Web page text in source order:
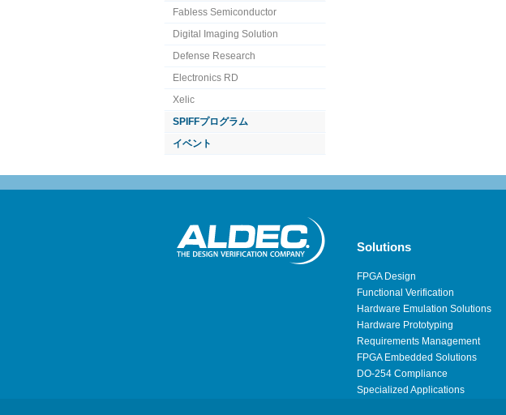
Fabless Semiconductor
Digital Imaging Solution
Defense Research
Electronics RD
Xelic
SPIFFプログラム
イベント
Solutions
FPGA Design
Functional Verification
Hardware Emulation Solutions
Hardware Prototyping
Requirements Management
FPGA Embedded Solutions
DO-254 Compliance
Specialized Applications